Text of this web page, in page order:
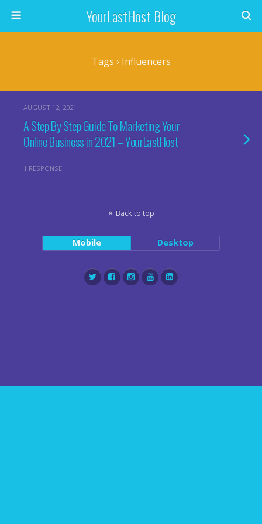
YourLastHost Blog
Tags › Influencers
AUGUST 12, 2021
A Step By Step Guide To Marketing Your
Online Business in 2021 – YourLastHost
1 RESPONSE
Back to top
Mobile Desktop